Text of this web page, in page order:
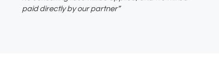
paid directly by our partner”